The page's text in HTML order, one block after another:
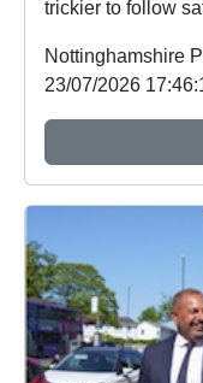
trickier to follow
Nottinghamshire
23/07/2026